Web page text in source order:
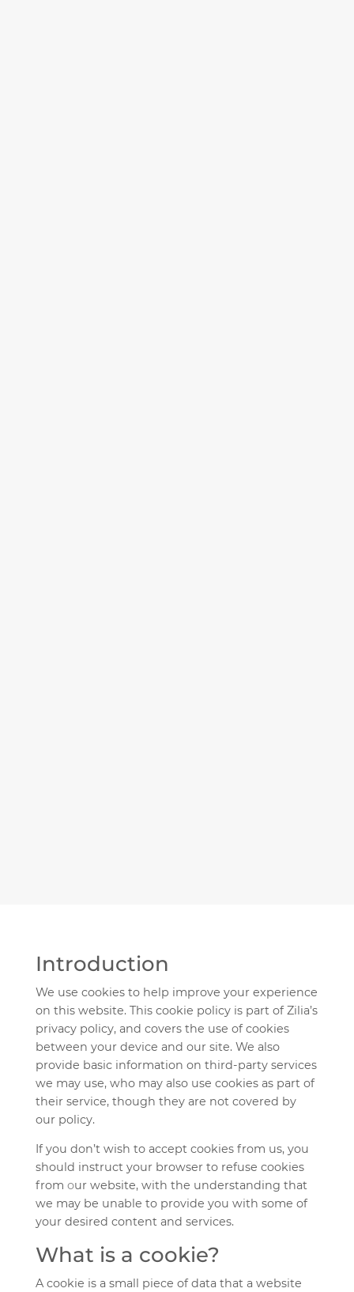
Introduction
We use cookies to help improve your experience
on this website. This cookie policy is part of Zilia’s
privacy policy, and covers the use of cookies
between your device and our site. We also
provide basic information on third-party services
we may use, who may also use cookies as part of
their service, though they are not covered by
our policy.
If you don’t wish to accept cookies from us, you
should instruct your browser to refuse cookies
from our website, with the understanding that
we may be unable to provide you with some of
your desired content and services.
What is a cookie?
A cookie is a small piece of data that a website